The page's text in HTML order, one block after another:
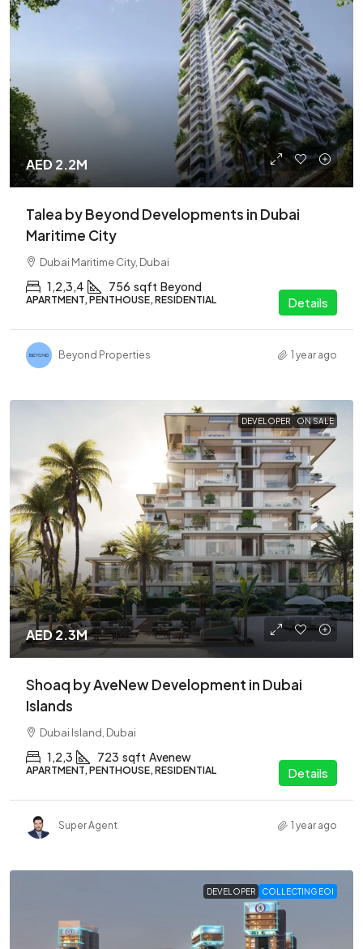
AED 2.2M
Talea by Beyond Developments in Dubai
Maritime City
Dubai Maritime City, Dubai
1,2,3,4 756 sqft Beyond
APARTMENT, PENTHOUSE, RESIDENTIAL Details
Beyond Properties 1 year ago
DEVELOPER ON SALE
AED 2.3M
Shoaq by AveNew Development in Dubai
Islands
Dubai Island, Dubai
1,2,3 723 sqft Avenew
APARTMENT, PENTHOUSE, RESIDENTIAL Details
Super Agent 1 year ago
DEVELOPER COLLECTING EOI